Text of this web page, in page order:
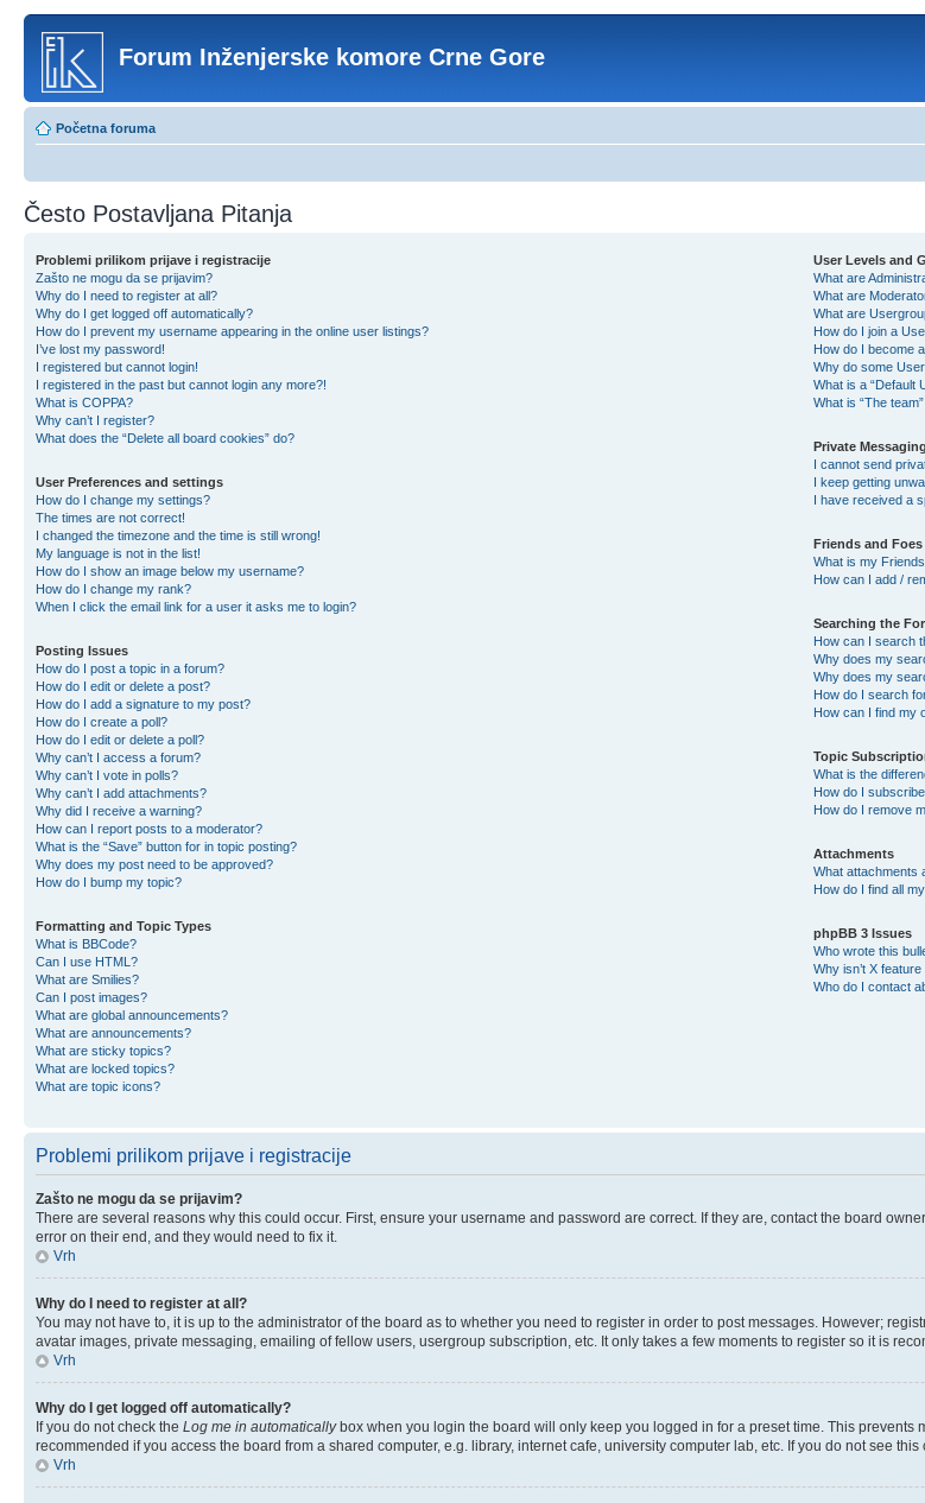
Forum Inženjerske komore Crne Gore
Početna foruma
Često Postavljana Pitanja
Problemi prilikom prijave i registracije
Zašto ne mogu da se prijavim?
Why do I need to register at all?
Why do I get logged off automatically?
How do I prevent my username appearing in the online user listings?
I’ve lost my password!
I registered but cannot login!
I registered in the past but cannot login any more?!
What is COPPA?
Why can’t I register?
What does the “Delete all board cookies” do?
User Preferences and settings
How do I change my settings?
The times are not correct!
I changed the timezone and the time is still wrong!
My language is not in the list!
How do I show an image below my username?
How do I change my rank?
When I click the email link for a user it asks me to login?
Posting Issues
How do I post a topic in a forum?
How do I edit or delete a post?
How do I add a signature to my post?
How do I create a poll?
How do I edit or delete a poll?
Why can’t I access a forum?
Why can’t I vote in polls?
Why can’t I add attachments?
Why did I receive a warning?
How can I report posts to a moderator?
What is the “Save” button for in topic posting?
Why does my post need to be approved?
How do I bump my topic?
Formatting and Topic Types
What is BBCode?
Can I use HTML?
What are Smilies?
Can I post images?
What are global announcements?
What are announcements?
What are sticky topics?
What are locked topics?
What are topic icons?
User Levels and
What are
What are
What are
How do I join a
How do I become
Why do some
What is a “Default
What is “The
Private Messaging
I cannot send
I keep getting
I have received a
Friends and Foes
What is my
How can I add /
Searching the
How can I search
Why does my
Why does my
How do I search
How can I find my
Topic
What is the
How do I
How do I remove
Attachments
What attachments
How do I find all
phpBB 3 Issues
Who wrote this
Why isn’t X
Who do I contact
Problemi prilikom prijave i registracije
Zašto ne mogu da se prijavim?
There are several reasons why this could occur. First, ensure your username and password are correct. If they are, contact the board
error on their end, and they would need to fix it.
Vrh
Why do I need to register at all?
You may not have to, it is up to the administrator of the board as to whether you need to register in order to post messages. However;
avatar images, private messaging, emailing of fellow users, usergroup subscription, etc. It only takes a few moments to register so it is
Vrh
Why do I get logged off automatically?
If you do not check the Log me in automaticallybox when you login the board will only keep you logged in for a preset time. This
recommended if you access the board from a shared computer, e.g. library, internet cafe, university computer lab, etc. If you do not see
Vrh